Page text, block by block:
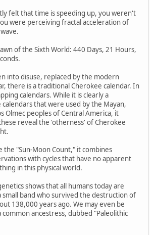
felt that time is speeding up, you weren't
were perceiving fractal acceleration of
of the Sixth World: 440 Days, 21 Hours,
into disuse, replaced by the modern
there is a traditional Cherokee calendar. In
calendars. While it is clearly a
that were used by the Mayan,
Olmec peoples of Central America, it
reveal the 'otherness' of Cherokee
the "Sun-Moon Count," it combines
with cycles that have no apparent
in this physical world.
shows that all humans today are
small band who survived the destruction of
138,000 years ago. We may even be
ancestress, dubbed "Paleolithic